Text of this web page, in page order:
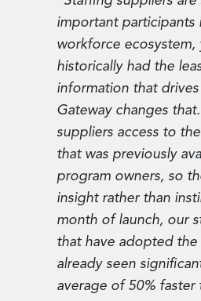
important
workforce ecosystem,
historically had the
information that
Gateway changes
suppliers access to
that was previously
program owners, so
insight rather than
month of launch, our
that have adopted the
already seen
average of 50%